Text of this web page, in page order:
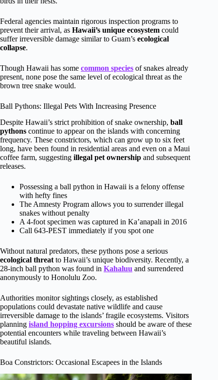
Federal agencies maintain rigorous inspection programs to
prevent their arrival, as Hawaii’s unique ecosystem could
suffer irreversible damage similar to Guam’s ecological
collapse.
Though Hawaii has some common species of snakes already
present, none pose the same level of ecological threat as the
brown tree snake would.
Ball Pythons: Illegal Pets With Increasing Presence
Despite Hawaii’s strict prohibition of snake ownership, ball
pythons continue to appear on the islands with concerning
frequency. These constrictors, which can grow up to six feet
long, have been found in residential areas and even on a Maui
coffee farm, suggesting illegal pet ownership and subsequent
releases.
Possessing a ball python in Hawaii is a felony offense
with hefty fines
The Amnesty Program allows you to surrender illegal
snakes without penalty
A 4-foot specimen was captured in Ka’anapali in 2016
Call 643-PEST immediately if you spot one
Without natural predators, these pythons pose a serious
ecological threat to Hawaii’s unique biodiversity. Recently, a
28-inch ball python was found in Kahaluu and surrendered
anonymously to Honolulu Zoo.
Authorities monitor sightings closely, as established
populations could devastate native wildlife and cause
irreversible damage to the islands’ fragile ecosystems. Visitors
planning island hopping excursions should be aware of these
potential encounters while traveling between Hawaii’s
beautiful islands.
Boa Constrictors: Occasional Escapees in the Islands